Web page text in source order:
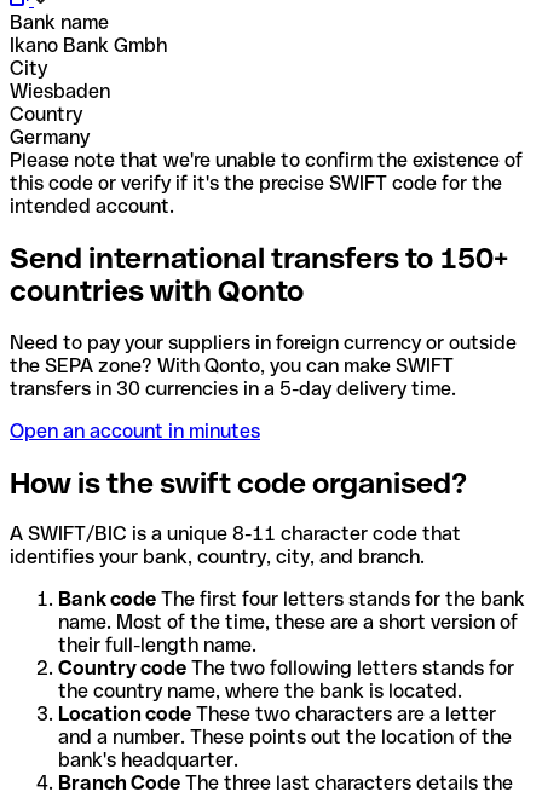
Bank name
Ikano Bank Gmbh
City
Wiesbaden
Country
Germany
Please note that we're unable to confirm the existence of
this code or verify if it's the precise SWIFT code for the
intended account.
Send international transfers to 150+
countries with Qonto
Need to pay your suppliers in foreign currency or outside
the SEPA zone? With Qonto, you can make SWIFT
transfers in 30 currencies in a 5-day delivery time.
Open an account in minutes
How is the swift code organised?
A SWIFT/BIC is a unique 8-11 character code that
identifies your bank, country, city, and branch.
Bank code The first four letters stands for the bank
name. Most of the time, these are a short version of
their full-length name.
Country code The two following letters stands for
the country name, where the bank is located.
Location code These two characters are a letter
and a number. These points out the location of the
bank's headquarter.
Branch Code The three last characters details the